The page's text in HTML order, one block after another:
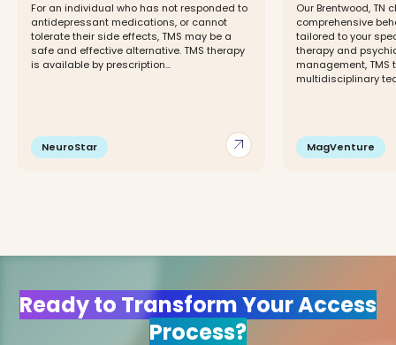
arrow_outward
For an individual who has not responded to
antidepressant medications, or cannot
tolerate their side effects, TMS may be a
safe and effective alternative. TMS therapy
is available by prescription...
NeuroStar
Our Brentwood, TN
comprehensive
tailored to your
therapy and
management, TMS
multidisciplinary
MagVenture
Ready to Transform Your Access
Process?